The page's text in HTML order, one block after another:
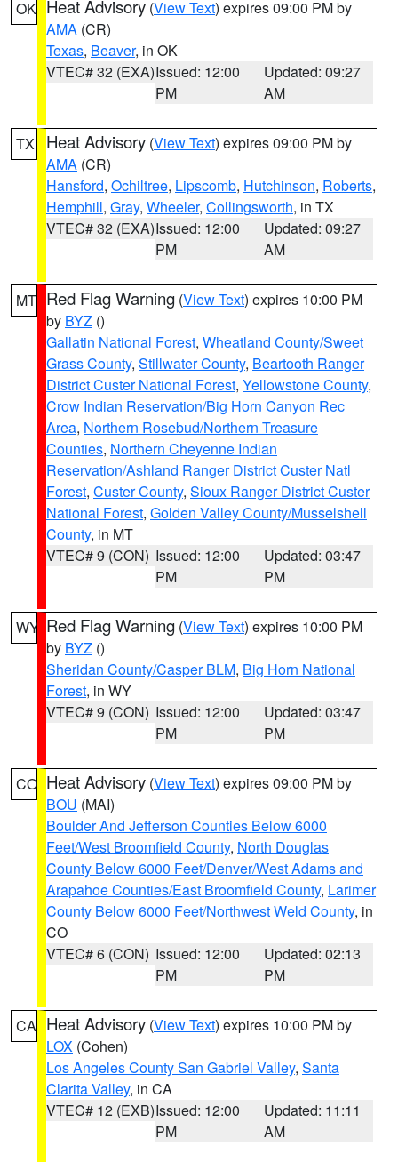
OK Heat Advisory (View Text) expires 09:00 PM by
AMA (CR)
Texas, Beaver, in OK
VTEC# 32 (EXA)Issued: 12:00
PM
Updated: 09:27
AM
TX Heat Advisory (View Text) expires 09:00 PM by
AMA (CR)
Hansford, Ochiltree, Lipscomb, Hutchinson, Roberts,
Hemphill, Gray, Wheeler, Collingsworth, in TX
VTEC# 32 (EXA)Issued: 12:00
PM
Updated: 09:27
AM
MT Red Flag Warning (View Text) expires 10:00 PM
by BYZ ()
Gallatin National Forest, Wheatland County/Sweet
Grass County, Stillwater County, Beartooth Ranger
District Custer National Forest, Yellowstone County,
Crow Indian Reservation/Big Horn Canyon Rec
Area, Northern Rosebud/Northern Treasure
Counties, Northern Cheyenne Indian
Reservation/Ashland Ranger District Custer Natl
Forest, Custer County, Sioux Ranger District Custer
National Forest, Golden Valley County/Musselshell
County, in MT
VTEC# 9 (CON) Issued: 12:00
PM
Updated: 03:47
PM
WY Red Flag Warning (View Text) expires 10:00 PM
by BYZ ()
Sheridan County/Casper BLM, Big Horn National
Forest, in WY
VTEC# 9 (CON) Issued: 12:00
PM
Updated: 03:47
PM
CO Heat Advisory (View Text) expires 09:00 PM by
BOU (MAI)
Boulder And Jefferson Counties Below 6000
Feet/West Broomfield County, North Douglas
County Below 6000 Feet/Denver/West Adams and
Arapahoe Counties/East Broomfield County, Larimer
County Below 6000 Feet/Northwest Weld County, in
CO
VTEC# 6 (CON) Issued: 12:00
PM
Updated: 02:13
PM
CA Heat Advisory (View Text) expires 10:00 PM by
LOX (Cohen)
Los Angeles County San Gabriel Valley, Santa
Clarita Valley, in CA
VTEC# 12 (EXB)Issued: 12:00
PM
Updated: 11:11
AM